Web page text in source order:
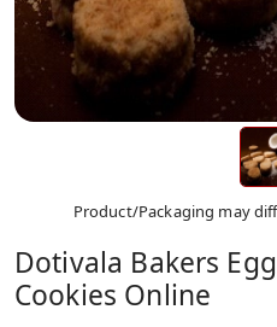
Product/Packaging may
Dotivala Bakers
Cookies Online